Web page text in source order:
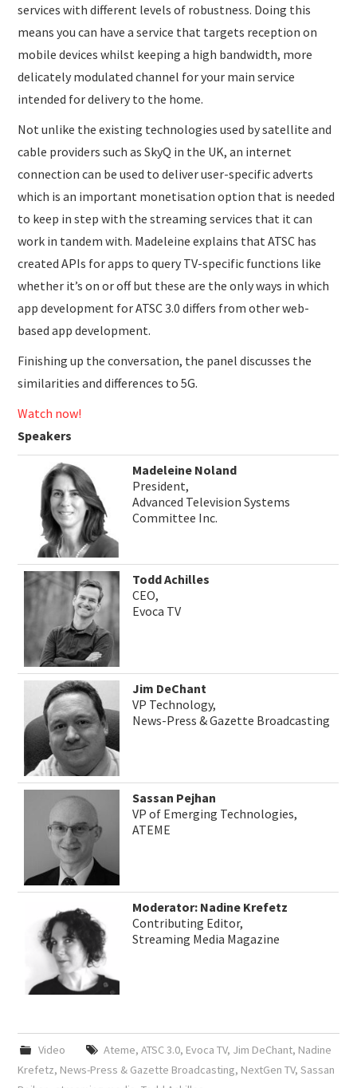
services with different levels of robustness. Doing this
means you can have a service that targets reception on
mobile devices whilst keeping a high bandwidth, more
delicately modulated channel for your main service
intended for delivery to the home.
Not unlike the existing technologies used by satellite and
cable providers such as SkyQ in the UK, an internet
connection can be used to deliver user-specific adverts
which is an important monetisation option that is needed
to keep in step with the streaming services that it can
work in tandem with. Madeleine explains that ATSC has
created APIs for apps to query TV-specific functions like
whether it’s on or off but these are the only ways in which
app development for ATSC 3.0 differs from other web-
based app development.
Finishing up the conversation, the panel discusses the
similarities and differences to 5G.
Watch now!
Speakers
Madeleine Noland
President,
Advanced Television Systems
Committee Inc.
Todd Achilles
CEO,
Evoca TV
Jim DeChant
VP Technology,
News-Press & Gazette Broadcasting
Sassan Pejhan
VP of Emerging Technologies,
ATEME
Moderator: Nadine Krefetz
Contributing Editor,
Streaming Media Magazine
Video Ateme, ATSC 3.0, Evoca TV, Jim DeChant, Nadine
Krefetz, News-Press & Gazette Broadcasting, NextGen TV,Sassan